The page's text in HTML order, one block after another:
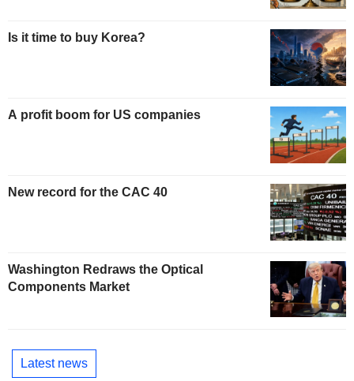
Is it time to buy Korea?
A profit boom for US companies
New record for the CAC 40
Washington Redraws the Optical
Components Market
Latest news